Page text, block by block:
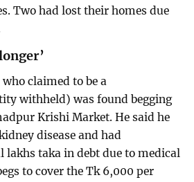
Two had lost their homes due
who claimed to be a
withheld) was found begging
Krishi Market. He said he
disease and had
lakhs taka in debt due to medical
to cover the Tk 6,000 per